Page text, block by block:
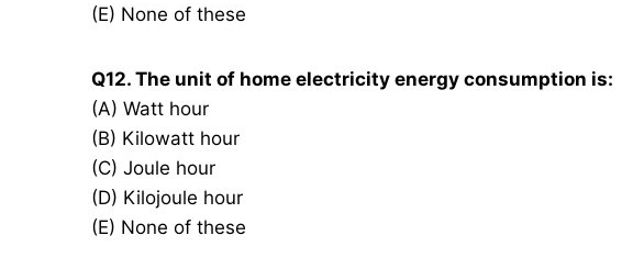
(E) None of these
Q12. The unit of home electricity energy consumption is:
(A) Watt hour
(B) Kilowatt hour
(C) Joule hour
(D) Kilojoule hour
(E) None of these